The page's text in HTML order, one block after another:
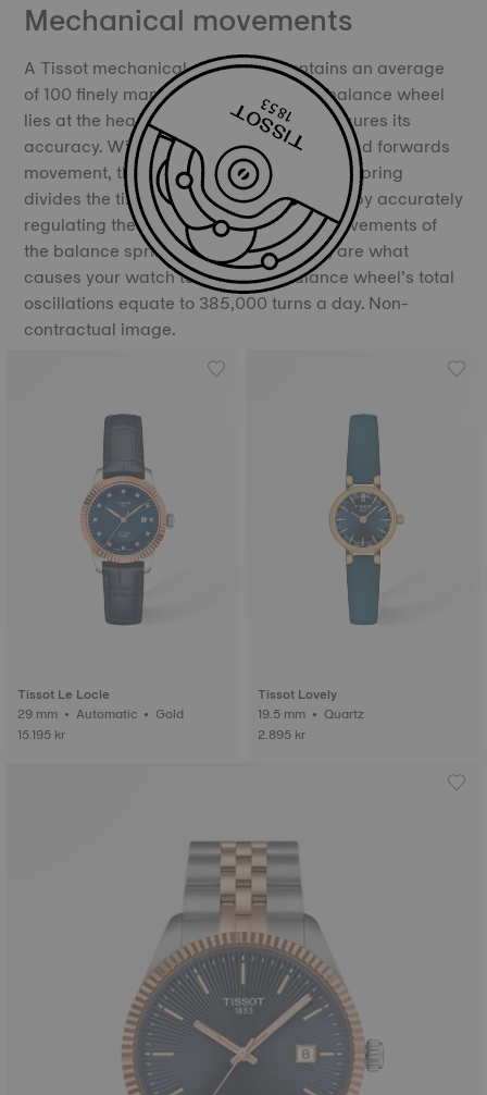
Mechanical movements
A Tissot mechanical movement contains an average
of 100 finely manufactured parts. The balance wheel
lies at the heart of the movement and ensures its
accuracy. With its constant backwards and forwards
movement, the balance and the balance spring
divides the time into equal portions, thereby accurately
regulating the movement of time. The movements of
the balance spring, called oscillations, are what
causes your watch to “tick”. The balance wheel’s total
oscillations equate to 385,000 turns a day. Non-
contractual image.
Tissot Le Locle
29 mm • Automatic • Gold
15.195 kr
Tissot Lovely
19.5 mm • Quartz
2.895 kr